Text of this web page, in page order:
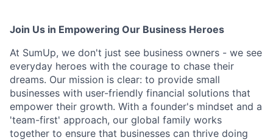
Join Us in Empowering Our Business Heroes
At SumUp, we don't just see business owners - we see
everyday heroes with the courage to chase their
dreams. Our mission is clear: to provide small
businesses with user-friendly financial solutions that
empower their growth. With a founder's mindset and a
'team-first' approach, our global family works
together to ensure that businesses can thrive doing